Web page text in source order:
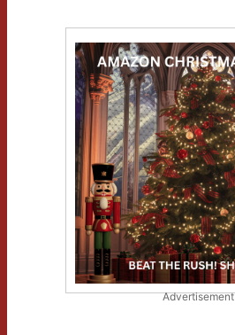
Advertisement